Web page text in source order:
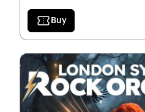
confirmation_number Buy